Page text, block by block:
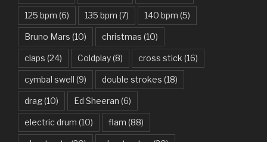
Basket Case – Green Day
Beat It – Michael Jackson
Beauty And The Beast – Ariana Grande, John Legend
Believer – Imagine Dragons
Better Man – Pearl Jam
Bhaag D.K. Bose, Aandhi Aayi – Ram Sampath
125 bpm (6) 135 bpm (7) 140 bpm (5)
Bruno Mars (10) christmas (10)
claps (24) Coldplay(8) cross stick (16)
cymbal swell (9) double strokes (18)
drag(10) Ed Sheeran (6)
electric drum (10) flam (88)